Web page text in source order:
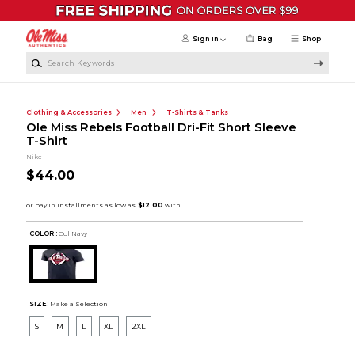
Skip to main content
Shop
Sign in Bag
Clothing & Accessories Men T-Shirts & Tanks
Ole Miss Rebels Football Dri-Fit Short Sleeve
T-Shirt
Nike
$44.00
COLOR : Col Navy
SIZE: Make a Selection
S M L XL 2XL